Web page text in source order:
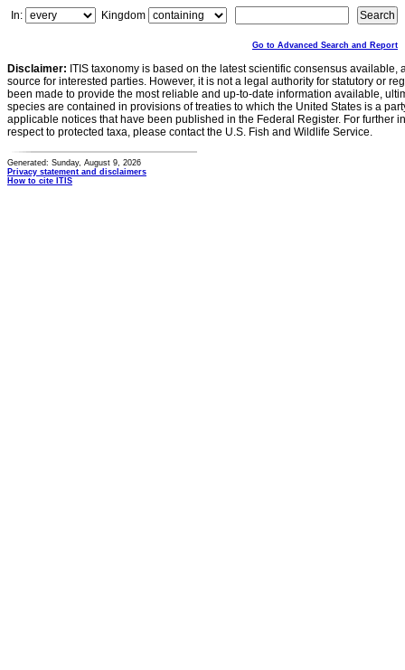
In:
Kingdom
Go to Advanced Search and Report
Disclaimer: ITIS taxonomy is based on the latest scientific consensus
source for interested parties. However, it is not a legal authority for statutory or
been made to provide the most reliable and up-to-date information available,
species are contained in provisions of treaties to which the United States is a
applicable notices that have been published in the Federal Register. For further
respect to protected taxa, please contact the U.S. Fish and Wildlife Service.
Generated: Sunday, August 9, 2026
Privacy statement and disclaimers
How to cite ITIS